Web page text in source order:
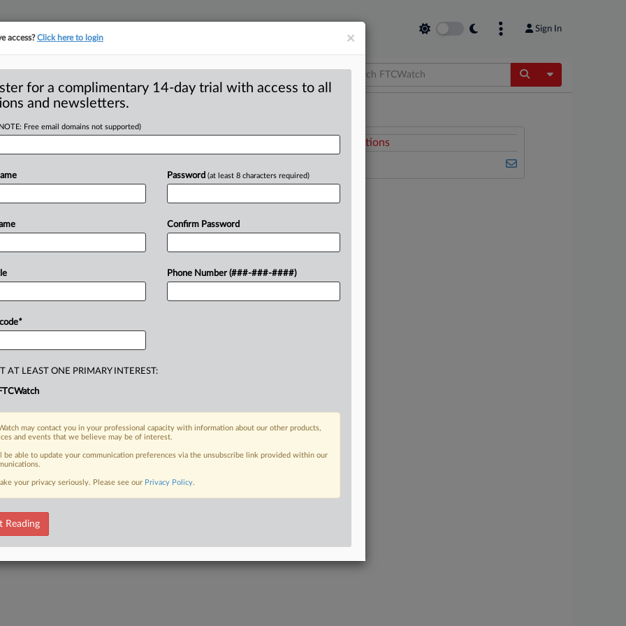
Sign In
Toggle
in
taking longer
and the Justice
in launching significant
theyears
Related Sections
×
access?Click here to login
for a complimentary 14-day trial with access to all
and newsletters.
Free email domains not supported)
*
Password (at least 8 characters required)
Confirm Password
Phone Number (###-###-####)
AT LEAST ONE PRIMARY INTEREST:
FTCWatch
may contact you in your professional capacity with information about our other products,
and events that we believe may be of interest.
be able to update your communication preferences via the unsubscribe link provided within our
your privacy seriously. Please see our Privacy Policy.
Reading